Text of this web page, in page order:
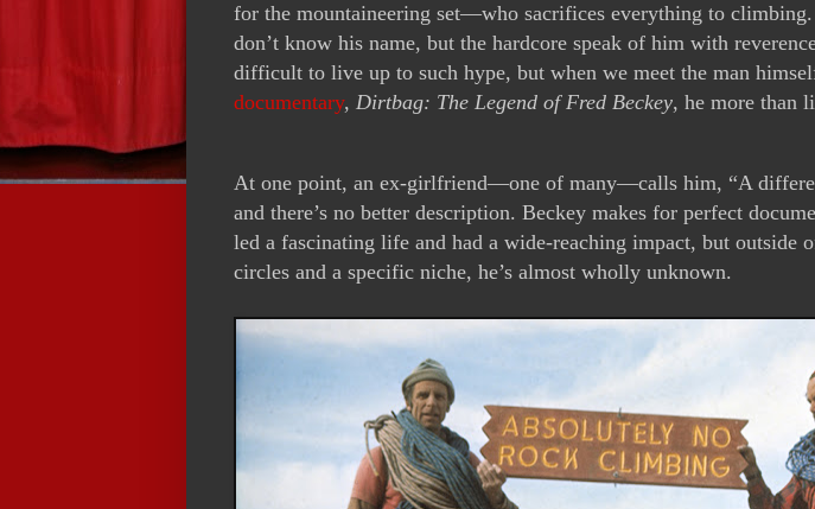
for the mountaineering set—who sacrifices everything to
don’t know his name, but the hardcore speak of him with
difficult to live up to such hype, but when we meet the man
documentary, Dirtbag: The Legend of Fred Beckey, he more than
At one point, an ex-girlfriend—one of many—calls him, “A
and there’s no better description. Beckey makes for perfect
led a fascinating life and had a wide-reaching impact, but outside
circles and a specific niche, he’s almost wholly unknown.